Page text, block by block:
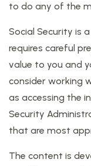
to do any of the
Social Security is
requires careful
value to you and
consider working
as accessing the
Security
that are most
The content is